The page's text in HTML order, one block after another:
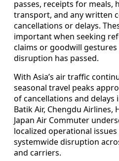
passes, receipts for meals,
transport, and any written
cancellations or delays.
important when seeking
claims or goodwill
disruption has passed.
With Asia’s air traffic
seasonal travel peaks
of cancellations and delays
Batik Air, Chengdu Airlines,
Japan Air Commuter
localized operational
systemwide disruption
and carriers.